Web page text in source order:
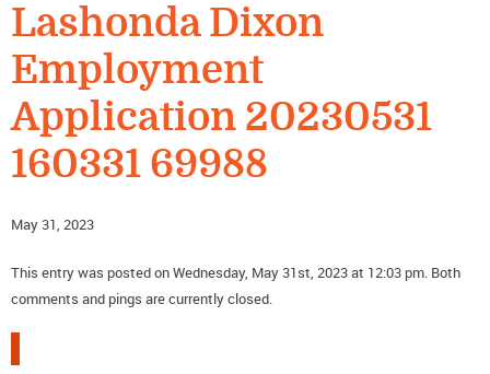
Lashonda Dixon
Employment
Application 20230531
160331 69988
May 31, 2023
This entry was posted on Wednesday, May 31st, 2023 at 12:03 pm. Both
comments and pings are currently closed.